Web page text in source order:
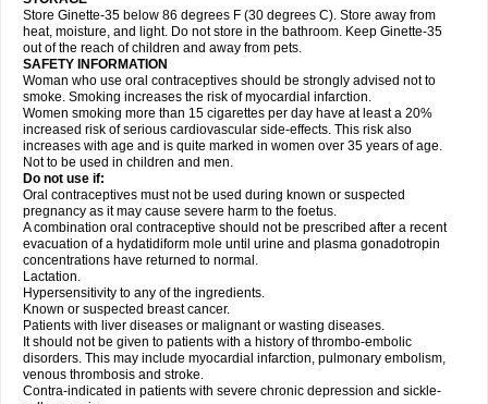
Store Ginette-35 below 86 degrees F (30 degrees C). Store away from
heat, moisture, and light. Do not store in the bathroom. Keep Ginette-35
out of the reach of children and away from pets.
SAFETY INFORMATION
Woman who use oral contraceptives should be strongly advised not to
smoke. Smoking increases the risk of myocardial infarction.
Women smoking more than 15 cigarettes per day have at least a 20%
increased risk of serious cardiovascular side-effects. This risk also
increases with age and is quite marked in women over 35 years of age.
Not to be used in children and men.
Do not use if:
Oral contraceptives must not be used during known or suspected
pregnancy as it may cause severe harm to the foetus.
A combination oral contraceptive should not be prescribed after a recent
evacuation of a hydatidiform mole until urine and plasma gonadotropin
concentrations have returned to normal.
Lactation.
Hypersensitivity to any of the ingredients.
Known or suspected breast cancer.
Patients with liver diseases or malignant or wasting diseases.
It should not be given to patients with a history of thrombo-embolic
disorders. This may include myocardial infarction, pulmonary embolism,
venous thrombosis and stroke.
Contra-indicated in patients with severe chronic depression and sickle-